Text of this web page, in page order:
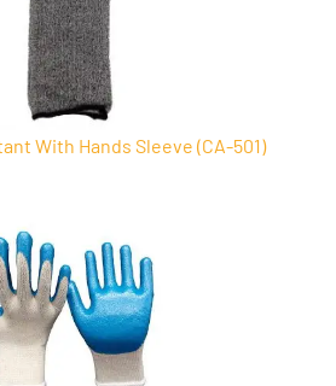
With Hands Sleeve (CA-501)